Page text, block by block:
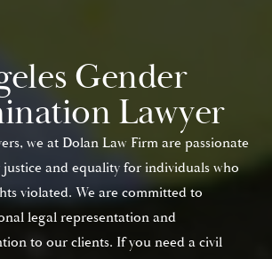
Gender
Lawyer
we at Dolan Law Firm are passionate
and equality for individuals who
violated. We are committed to
legal representation and
to our clients. If you need a civil